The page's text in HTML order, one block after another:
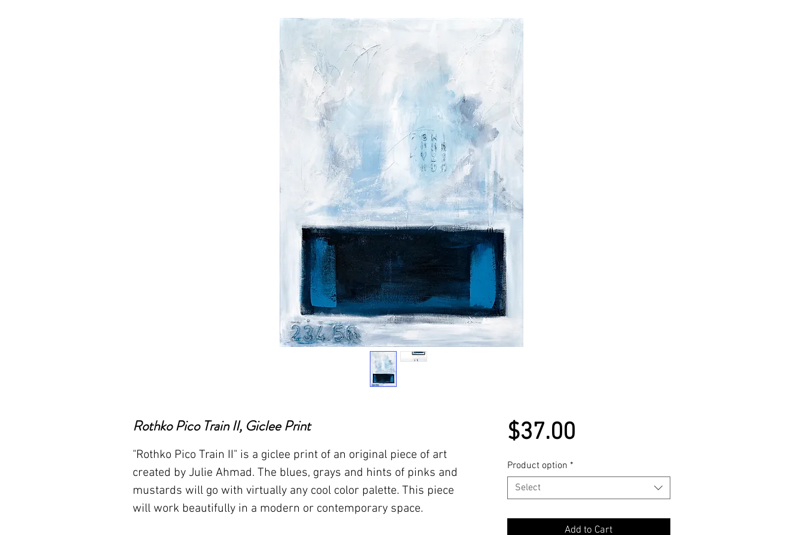
Rothko Pico Train II, Giclee Print
"Rothko Pico Train II" is a giclee print of an original piece of art
created by Julie Ahmad. The blues, grays and hints of pinks and
mustards will go with virtually any cool color palette. This piece
will work beautifully in a modern or contemporary space.
$37.00Price
Product option *
Select
Add to Cart